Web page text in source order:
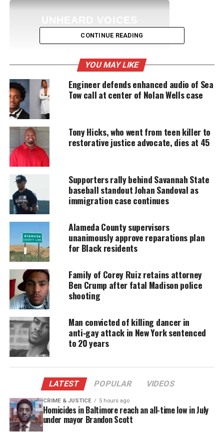
MAGAZINE
amplifies voices too often ignored. Your
donation keeps our stories alive and
accessible.
platforms for underrepresented communities.
Ginuwine rose to fame in 1990s having several
platinum selling hits. He is most notable for
working withMissy Elliotand Timbaland. He is
currently signed to Notifi/Asylum Records.
Trailer for Ginuwine’s reality show:
FollowUnheard Voices on Twitterfor more
coverage.
Share this:
CONTINUE READING
YOU MAY LIKE
Engineer defends enhanced audio of Sea
Tow call at center of Nolan Wells case
Tony Hicks, who went from teen killer to
restorative justice advocate, dies at 45
Supporters rally behind Savannah State
baseball standout Johan Sandoval as
immigration case continues
Alameda County supervisors
unanimously approve reparations plan
for Black residents
Family of Corey Ruiz retains attorney
Ben Crump after fatal Madison police
shooting
Man convicted of killing dancer in
anti‑gay attack in New York sentenced
to 20 years
LATEST POPULAR VIDEOS
CRIME & JUSTICE 5 hours ago
Homicides in Baltimore reach an all-time low in July
under mayor Brandon Scott